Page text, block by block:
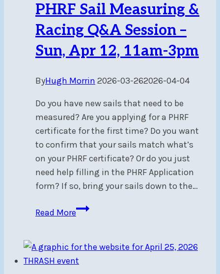
PHRF Sail Measuring &
Racing Q&A Session –
Sun, Apr 12, 11am-3pm
ByHugh Morrin 2026-03-262026-04-04
Do you have new sails that need to be
measured? Are you applying for a PHRF
certificate for the first time? Do you want
to confirm that your sails match what’s
on your PHRF certificate? Or do you just
need help filling in the PHRF Application
form? If so, bring your sails down to the…
Read MorePHRF
&
Racing